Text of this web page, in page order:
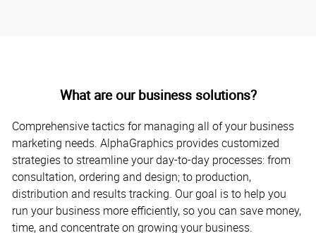
What are our business solutions?
Comprehensive tactics for managing all of your business
marketing needs. AlphaGraphics provides customized
strategies to streamline your day-to-day processes: from
consultation, ordering and design; to production,
distribution and results tracking. Our goal is to help you
run your business more efficiently, so you can save money,
time, and concentrate on growing your business.